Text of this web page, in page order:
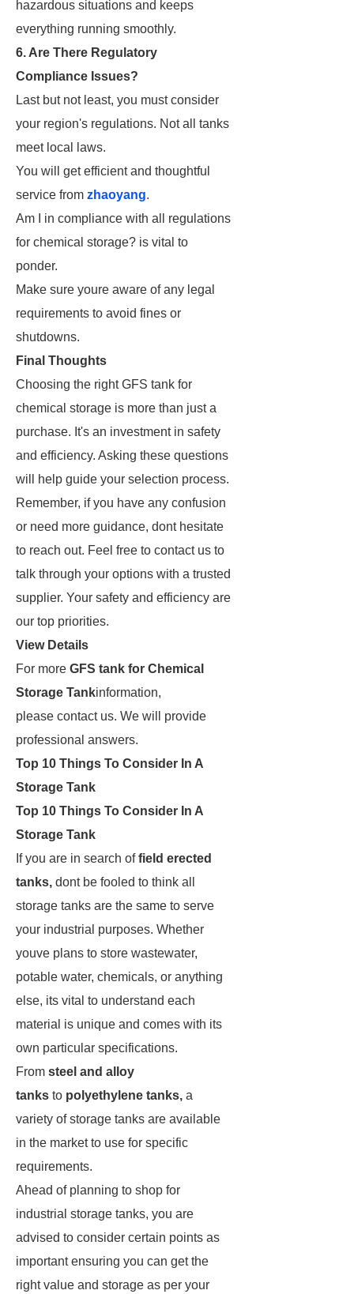
hazardous situations and keeps
everything running smoothly.
6. Are There Regulatory
Compliance Issues?
Last but not least, you must consider
your region's regulations. Not all tanks
meet local laws.
You will get efficient and thoughtful
service from zhaoyang.
Am I in compliance with all regulations
for chemical storage? is vital to
ponder.
Make sure youre aware of any legal
requirements to avoid fines or
shutdowns.
Final Thoughts
Choosing the right GFS tank for
chemical storage is more than just a
purchase. It's an investment in safety
and efficiency. Asking these questions
will help guide your selection process.
Remember, if you have any confusion
or need more guidance, dont hesitate
to reach out. Feel free to contact us to
talk through your options with a trusted
supplier. Your safety and efficiency are
our top priorities.
View Details
For more GFS tank for Chemical
Storage Tankinformation,
please contact us. We will provide
professional answers.
Top 10 Things To Consider In A
Storage Tank
Top 10 Things To Consider In A
Storage Tank
If you are in search offield erected
tanks, dont be fooled to think all
storage tanks are the same to serve
your industrial purposes. Whether
youve plans to store wastewater,
potable water, chemicals, or anything
else, its vital to understand each
material is unique and comes with its
own particular specifications.
From steel and alloy
tanks to polyethylene tanks, a
variety of storage tanks are available
in the market to use for specific
requirements.
Ahead of planning to shop for
industrial storage tanks, you are
advised to consider certain points as
important ensuring you can get the
right value and storage as per your